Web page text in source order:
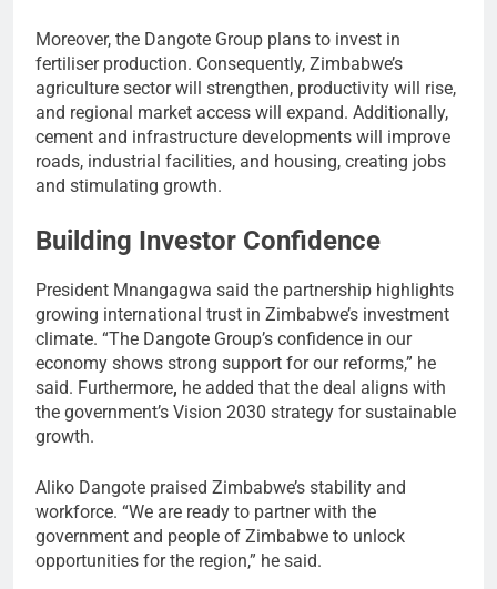
Moreover, the Dangote Group plans to invest in
fertiliser production. Consequently, Zimbabwe’s
agriculture sector will strengthen, productivity will rise,
and regional market access will expand. Additionally,
cement and infrastructure developments will improve
roads, industrial facilities, and housing, creating jobs
and stimulating growth.
Building Investor Confidence
President Mnangagwa said the partnership highlights
growing international trust in Zimbabwe’s investment
climate. “The Dangote Group’s confidence in our
economy shows strong support for our reforms,” he
said. Furthermore, he added that the deal aligns with
the government’s Vision 2030 strategy for sustainable
growth.
Aliko Dangote praised Zimbabwe’s stability and
workforce. “We are ready to partner with the
government and people of Zimbabwe to unlock
opportunities for the region,” he said.